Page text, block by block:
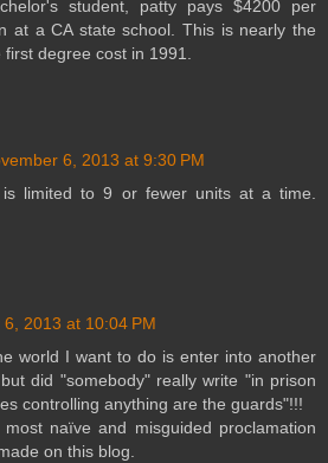
student, patty pays $4200 per
at a CA state school. This is nearly the
degree cost in 1991.
6, 2013 at 9:30 PM
is limited to 9 or fewer units at a time.
6, 2013 at 10:04 PM
world I want to do is enter into another
did "somebody" really write "in prison
controlling anything are the guards"!!!
naïve and misguided proclamation
on this blog.